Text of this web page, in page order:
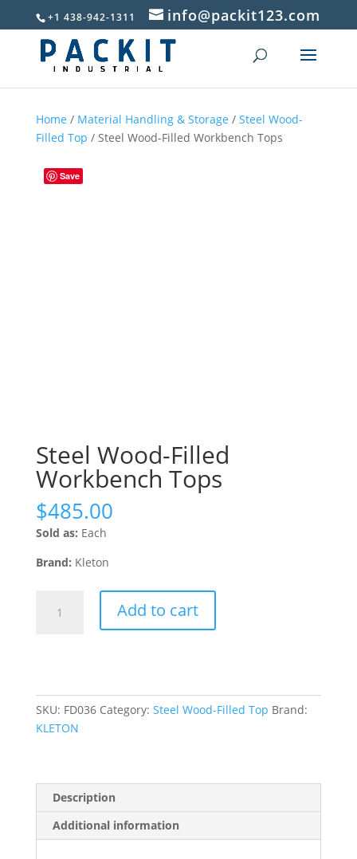
+1 438-942-1311 info@packit123.com
Home / Material Handling & Storage / Steel Wood-
Filled Top / Steel Wood-Filled Workbench Tops
Save
Steel Wood-Filled
Workbench Tops
$485.00
Sold as: Each
Brand: Kleton
Wood-
Add to cart
SKU: FD036 Category: Steel Wood-Filled Top Brand:
KLETON
Description
Additional information